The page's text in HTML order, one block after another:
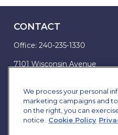
CONTACT
Office: 240-235-1330
7101 Wisconsin Avenue
We process your personal
marketing campaigns and
on the right, you can
notice.
Cookie Policy